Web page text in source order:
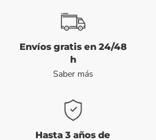
Envíos gratis en 24/48
h
Saber más
Hasta 3 años de